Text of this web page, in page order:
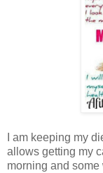
I am keeping my
allows getting my
morning and